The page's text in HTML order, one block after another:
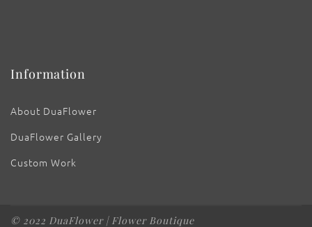
Information
About DuaFlower
DuaFlower Gallery
Custom Work
© 2022 DuaFlower | Flower Boutique